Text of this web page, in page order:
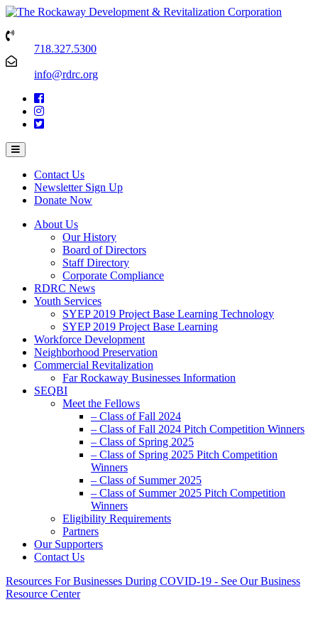
718.327.5300
info@rdrc.org
Contact Us
Newsletter Sign Up
Donate Now
About Us
Our History
Board of Directors
Staff Directory
Corporate Compliance
RDRC News
Youth Services
SYEP 2019 Project Base Learning Technology
SYEP 2019 Project Base Learning
Workforce Development
Neighborhood Preservation
Commercial Revitalization
Far Rockaway Businesses Information
SEQBI
Meet the Fellows
– Class of Fall 2024
– Class of Fall 2024 Pitch Competition Winners
– Class of Spring 2025
– Class of Spring 2025 Pitch Competition
Winners
– Class of Summer 2025
– Class of Summer 2025 Pitch Competition
Winners
Eligibility Requirements
Partners
Our Supporters
Contact Us
Resources For Businesses During COVID-19 - See Our Business
Resource Center